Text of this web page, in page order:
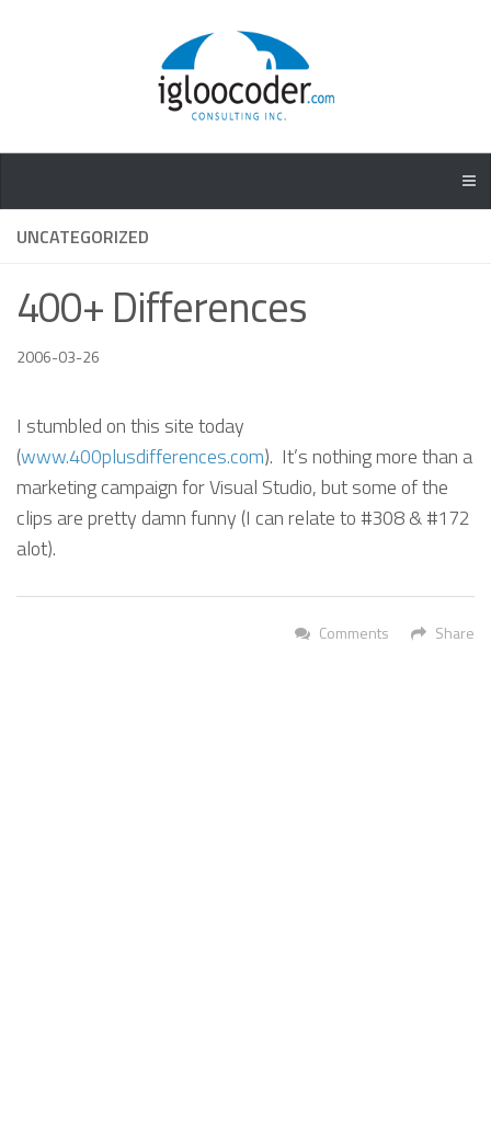
UNCATEGORIZED
400+ Differences
2006-03-26
I stumbled on this site today
(www.400plusdifferences.com). It’s nothing more than a
marketing campaign for Visual Studio, but some of the
clips are pretty damn funny (I can relate to #308 & #172
alot).
Share
Comments